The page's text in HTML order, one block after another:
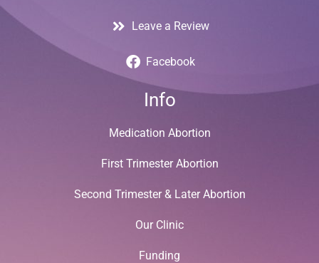
Leave a Review
Facebook
Info
Medication Abortion
First Trimester Abortion
Second Trimester & Later Abortion
Our Clinic
Funding